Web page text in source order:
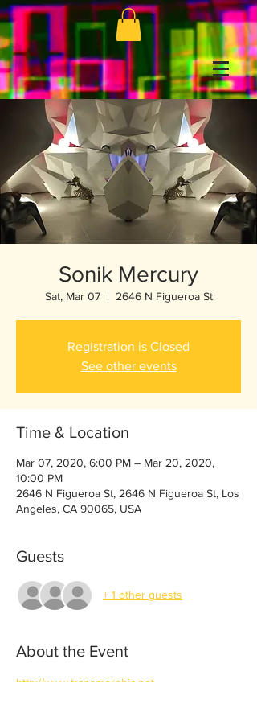
Sonik Mercury
Sat, Mar 07
  |
2646 N Figueroa St
Registration is Closed
See other events
Time & Location
Mar 07, 2020, 6:00 PM – Mar 20, 2020,
10:00 PM
2646 N Figueroa St, 2646 N Figueroa St, Los
Angeles, CA 90065, USA
Guests
+ 1 other guests
About the Event
http://www.transmorphic.net